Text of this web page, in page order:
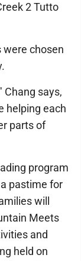
2 Tutto
were chosen
Chang says,
helping each
parts of
program
pastime for
will
Meets
and
held on